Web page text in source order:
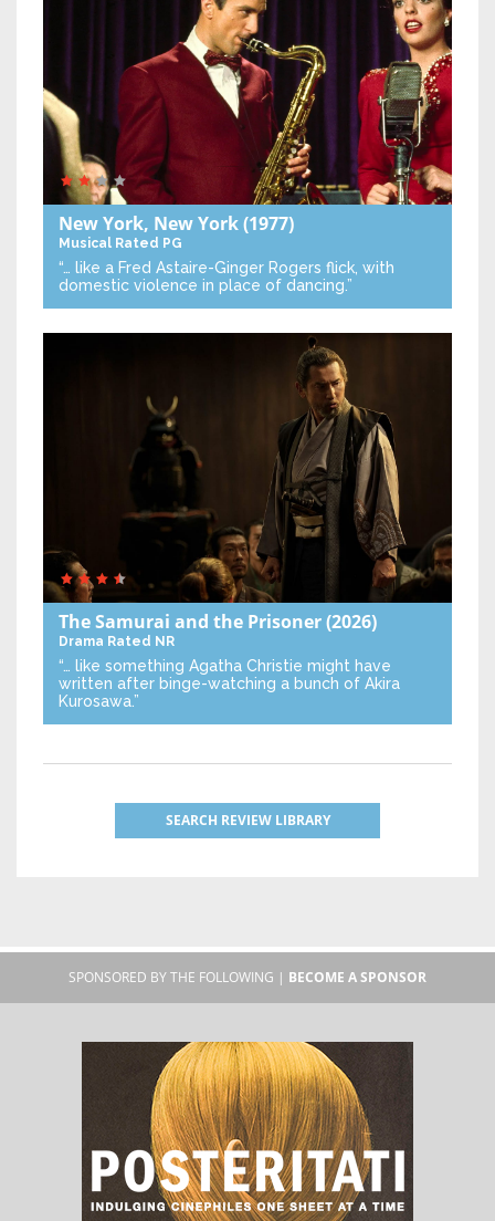
New York, New York(1977)
Musical Rated PG
“… like a Fred Astaire-Ginger Rogers flick, with
domestic violence in place of dancing.”
The Samurai and the Prisoner(2026)
Drama Rated NR
“… like something Agatha Christie might have
written after binge-watching a bunch of Akira
Kurosawa.”
SEARCH REVIEW LIBRARY
SPONSORED BY THE FOLLOWING | BECOME A SPONSOR